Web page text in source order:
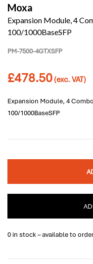
Moxa
Expansion Module, 4
100/1000BaseSFP
PM-7500-4GTXSFP
£478.50 (exc. VAT)
Expansion Module, 4
100/1000BaseSFP
0 in stock – available to